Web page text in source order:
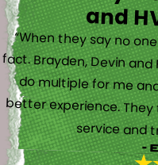
and
“When they say no
fact. Brayden, Devin
do multiple for me
better experience.
service and
-